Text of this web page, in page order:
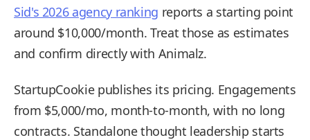
Sid's 2026 agency ranking reports a starting point
around $10,000/month. Treat those as estimates
and confirm directly with Animalz.
StartupCookie publishes its pricing. Engagements
from $5,000/mo, month-to-month, with no long
contracts. Standalone thought leadership starts